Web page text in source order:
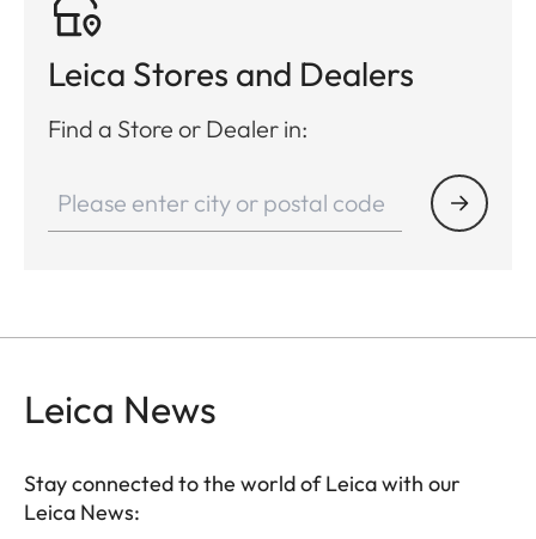
Leica Stores and Dealers
Find a Store or Dealer in:
Leica News
Stay connected to the world of Leica with our
Leica News: